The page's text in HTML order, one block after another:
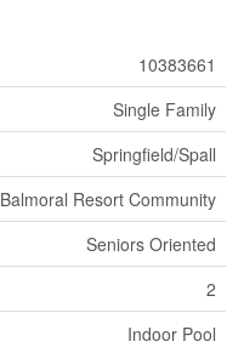
10383661
Single Family
Springfield/Spall
Balmoral Resort Community
Seniors Oriented
2
Indoor Pool